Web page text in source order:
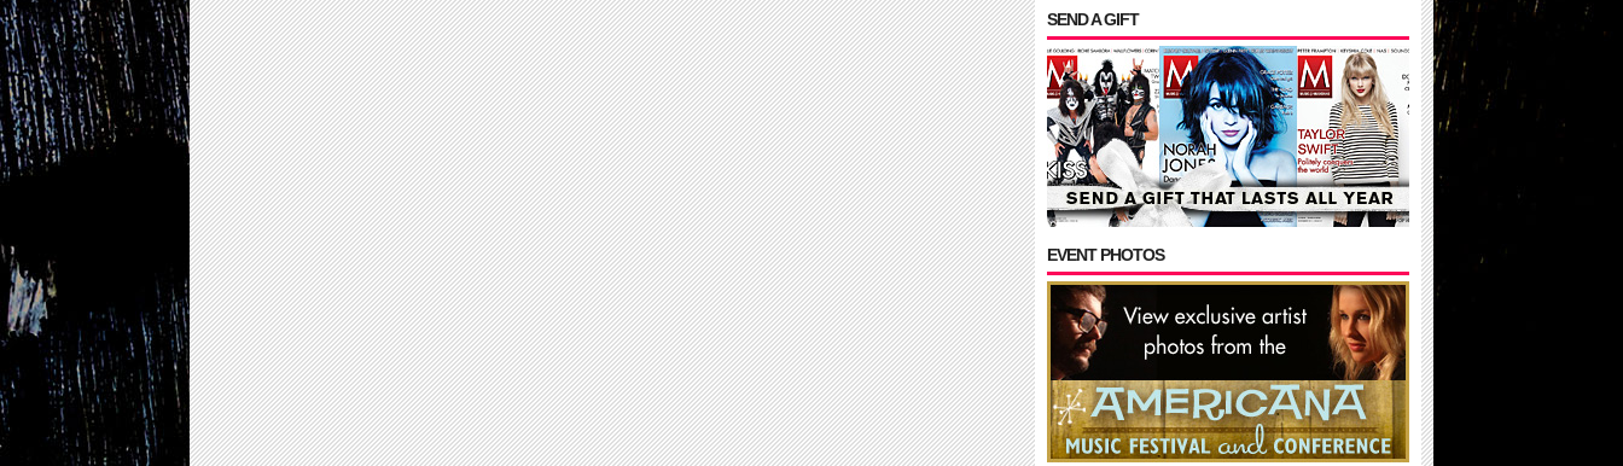
SEND A GIFT
EVENT PHOTOS